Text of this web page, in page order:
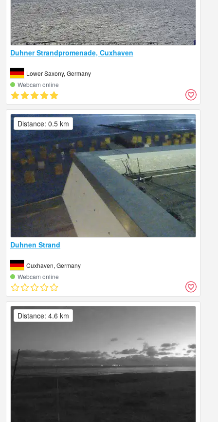
Duhner Strandpromenade, Cuxhaven
Lower Saxony, Germany
Webcam online
Duhnen Strand
Cuxhaven, Germany
Webcam online
Distance: 0.5 km
Distance: 4.6 km